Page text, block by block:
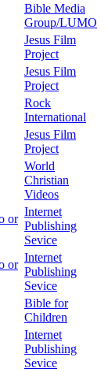
Bible Media
Group/LUMO
Jesus Film
Project
Jesus Film
Project
Rock
International
Jesus Film
Project
World
Christian
Videos
or
Internet
Publishing
Sevice
or
Internet
Publishing
Sevice
Bible for
Children
Internet
Publishing
Sevice